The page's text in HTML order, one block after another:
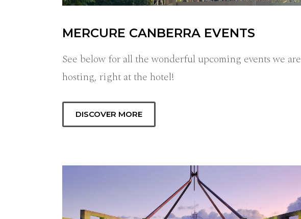
MERCURE CANBERRA EVENTS
See below for all the wonderful upcoming events we are
hosting, right at the hotel!
DISCOVER MORE